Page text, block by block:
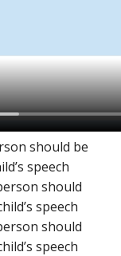
should be
speech
should
speech
should
speech